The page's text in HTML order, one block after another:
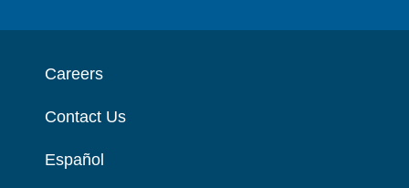
Careers
Contact Us
Español